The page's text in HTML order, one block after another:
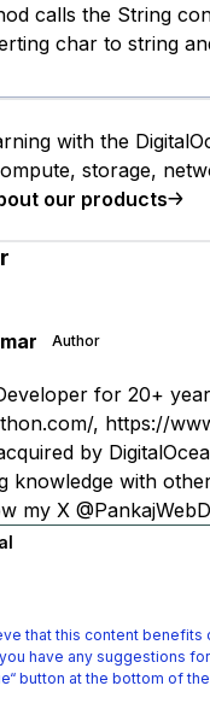
calls the String
char to string
with the
storage,
our products
Author
for 20+
, https://
by
knowledge with
my X
that this content benefits
have any suggestions
button at the bottom of